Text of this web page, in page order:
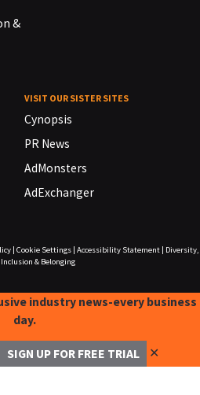
&
VISIT OUR SISTER SITES
Cynopsis
PR News
AdMonsters
AdExchanger
| Cookie Settings| Accessibility Statement|
Diversity,
& Belonging
industry news-every business
day.
SIGN UP FOR FREE TRIAL ✕